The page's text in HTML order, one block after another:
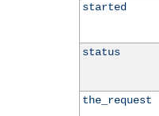
started
status
the_request